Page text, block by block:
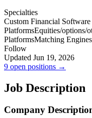
Specialties
Custom Financial
PlatformsEquities/options/
PlatformsMatching Engines
Follow
Updated Jun 19, 2026
9 open positions →
Job Description
Company